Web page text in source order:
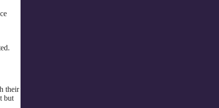
their
but